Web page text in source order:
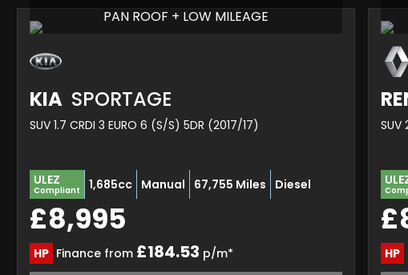
PAN ROOF + LOW MILEAGE
KIA SPORTAGE
SUV 1.7 CRDI 3 EURO 6 (S/S) 5DR (2017/17)
ULEZ
Compliant 1,685cc Manual 67,755 Miles Diesel
£8,995
HP Finance from £184.53 p/m* HP